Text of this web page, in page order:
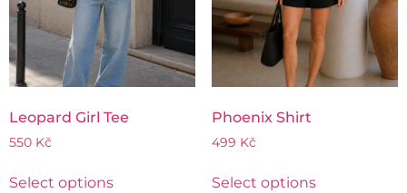
Leopard Girl Tee
550 Kč
Select options
Phoenix Shirt
499 Kč
Select options